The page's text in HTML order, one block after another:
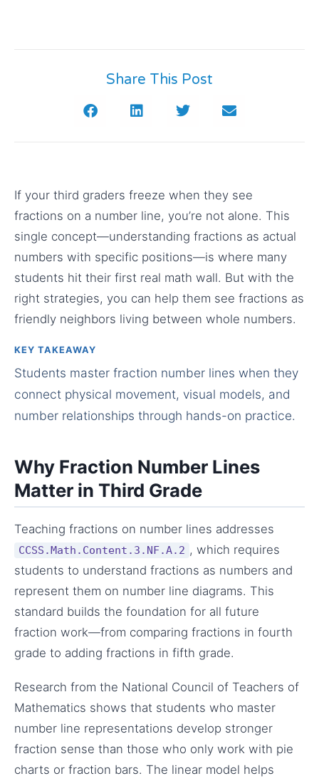
Share This Post
If your third graders freeze when they see
fractions on a number line, you’re not alone. This
single concept—understanding fractions as actual
numbers with specific positions—is where many
students hit their first real math wall. But with the
right strategies, you can help them see fractions as
friendly neighbors living between whole numbers.
KEY TAKEAWAY
Students master fraction number lines when they
connect physical movement, visual models, and
number relationships through hands-on practice.
Why Fraction Number Lines
Matter in Third Grade
Teaching fractions on number lines addresses
CCSS.Math.Content.3.NF.A.2 , which requires
students to understand fractions as numbers and
represent them on number line diagrams. This
standard builds the foundation for all future
fraction work—from comparing fractions in fourth
grade to adding fractions in fifth grade.
Research from the National Council of Teachers of
Mathematics shows that students who master
number line representations develop stronger
fraction sense than those who only work with pie
charts or fraction bars. The linear model helps